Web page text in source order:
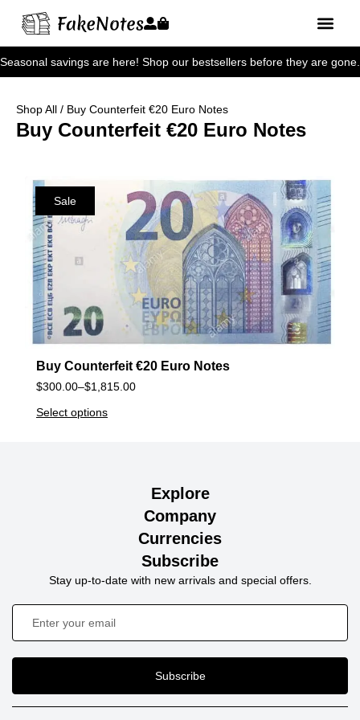
Seasonal savings are here! Shop our bestsellers before they are gone.
Shop All / Buy Counterfeit €20 Euro Notes
Buy Counterfeit €20 Euro Notes
Sale
Buy Counterfeit €20 Euro Notes
$300.00–$1,815.00
Select options
Explore
Company
Currencies
Subscribe
Stay up-to-date with new arrivals and special offers.
Subscribe